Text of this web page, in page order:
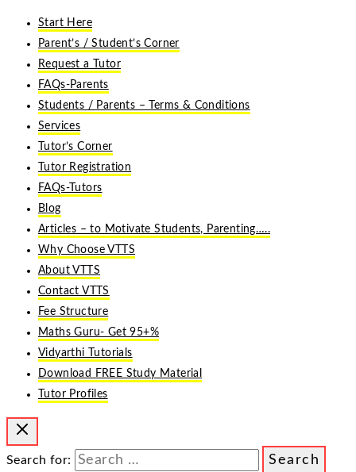
Start Here
Parent’s / Student’s Corner
Request a Tutor
FAQs-Parents
Students / Parents – Terms & Conditions
Services
Tutor’s Corner
Tutor Registration
FAQs-Tutors
Blog
Articles – to Motivate Students, Parenting…..
Why Choose VTTS
About VTTS
Contact VTTS
Fee Structure
Maths Guru- Get 95+%
Vidyarthi Tutorials
Download FREE Study Material
Tutor Profiles
Search for: